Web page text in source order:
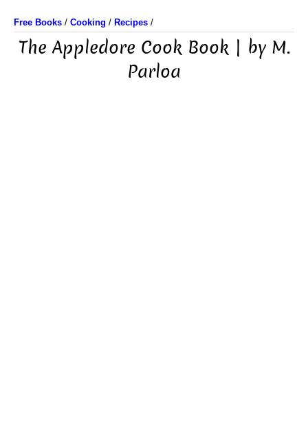
Free Books / Cooking / Recipes /
The Appledore Cook Book | by M.
Parloa